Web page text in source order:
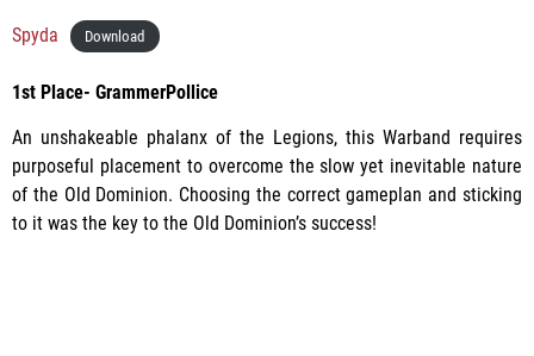
Spyda Download
1st Place- GrammerPollice
An unshakeable phalanx of the Legions, this Warband requires
purposeful placement to overcome the slow yet inevitable nature
of the Old Dominion. Choosing the correct gameplan and sticking
to it was the key to the Old Dominion’s success!